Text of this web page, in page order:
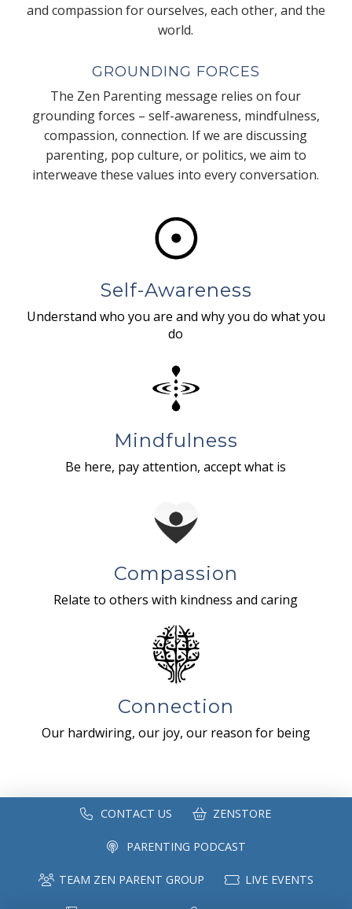
and compassion for ourselves, each other, and the
world.
GROUNDING FORCES
The Zen Parenting message relies on four
grounding forces – self-awareness, mindfulness,
compassion, connection. If we are discussing
parenting, pop culture, or politics, we aim to
interweave these values into every conversation.
Self-Awareness
Understand who you are and why you do what you
do
Mindfulness
Be here, pay attention, accept what is
Compassion
Relate to others with kindness and caring
Connection
Our hardwiring, our joy, our reason for being
CONTACT US ZENSTORE
PARENTING PODCAST
TEAM ZEN PARENT GROUP LIVE EVENTS